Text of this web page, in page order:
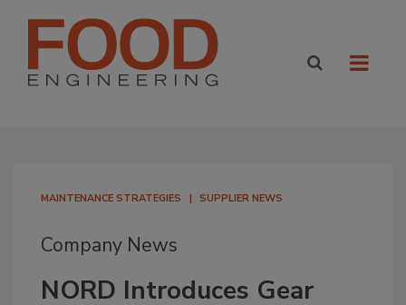
MAINTENANCE STRATEGIES SUPPLIER NEWS
Company News
NORD Introduces Gear